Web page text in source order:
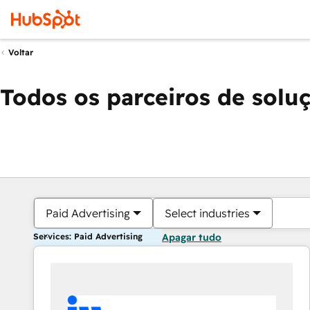
Voltar
Todos os parceiros de
Paid Advertising Select industries
Services: Paid Advertising Apagar tudo